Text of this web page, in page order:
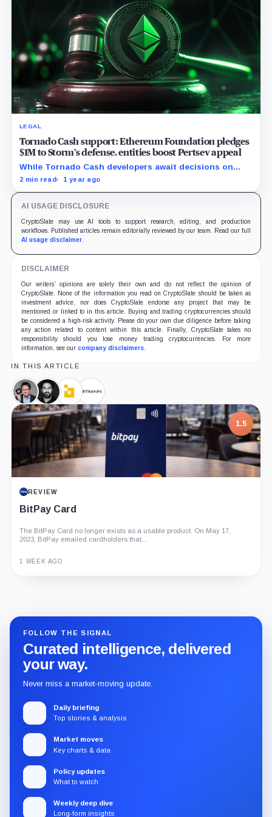
LEGAL
Tornado Cash support: Ethereum Foundation pledges
$1M to Storm’s defense, entities boost Pertsev appeal
While Tornado Cash developers await decisions on
their court cases, the crypto entities rise their backing.
2 min read 1 year ago
AI USAGE DISCLOSURE
CryptoSlate may use AI tools to support research, editing, and production
workflows. Published articles remain editorially reviewed by our team. Read our full
AI usage disclaimer.
DISCLAIMER
Our writers' opinions are solely their own and do not reflect the opinion of
CryptoSlate. None of the information you read on CryptoSlate should be taken as
investment advice, nor does CryptoSlate endorse any project that may be
mentioned or linked to in this article. Buying and trading cryptocurrencies should
be considered a high-risk activity. Please do your own due diligence before taking
any action related to content within this article. Finally, CryptoSlate takes no
responsibility should you lose money trading cryptocurrencies. For more
information, see our company disclaimers.
IN THIS ARTICLE
Samson
Mow,
Person
Peter
McCormack,
Person
Bitfury,
Company
Bitmain,
Company
1.5
REVIEW
BitPay Card
The BitPay Card no longer exists as a usable product. On May 17,
2023, BitPay emailed cardholders that...
1 WEEK AGO
FOLLOW THE SIGNAL
Curated intelligence, delivered
your way.
Never miss a market-moving update.
Daily briefing
Top stories & analysis
Market moves
Key charts & data
Policy updates
What to watch
Weekly deep dive
Long-form insights